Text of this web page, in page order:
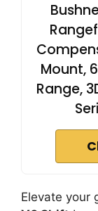
Mount,
Range,
Elevate your